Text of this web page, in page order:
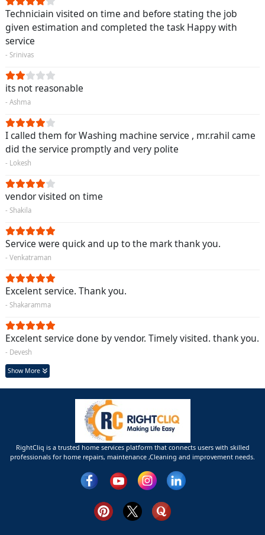
Techniciain visited on time and before stating the job
given estimation and completed the task Happy with
service
- Srinivas
its not reasonable
- Ashma
I called them for Washing machine service , mr.rahil came
did the service promptly and very polite
- Lokesh
vendor visited on time
- Shakila
Service were quick and up to the mark thank you.
- Venkatraman
Excelent service. Thank you.
- Shakaramma
Excelent service done by vendor. Timely visited. thank you.
- Devesh
Show More
RightCliq is a trusted home services platform that connects users with skilled
professionals for home repairs, maintenance ,Cleaning and improvement needs.